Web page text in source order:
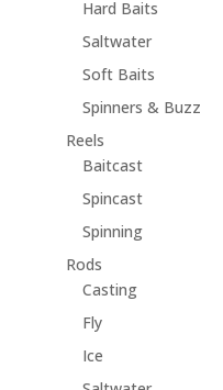
Hard Baits
Saltwater
Soft Baits
Spinners & Buzz
Reels
Baitcast
Spincast
Spinning
Rods
Casting
Fly
Ice